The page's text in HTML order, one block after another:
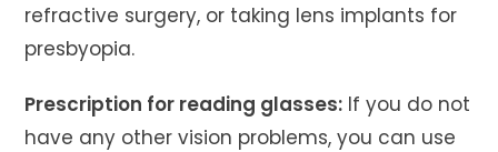
refractive surgery, or taking lens implants for
presbyopia.
Prescription for reading glasses: If you do not
have any other vision problems, you can use